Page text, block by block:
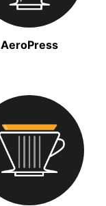
AeroPress